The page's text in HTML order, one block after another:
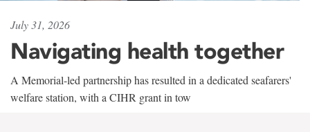
July 31, 2026
Navigating health together
A Memorial-led partnership has resulted in a dedicated seafarers'
welfare station, with a CIHR grant in tow